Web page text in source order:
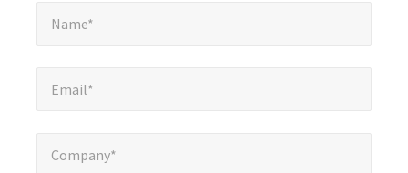
Name*
Email*
Company*